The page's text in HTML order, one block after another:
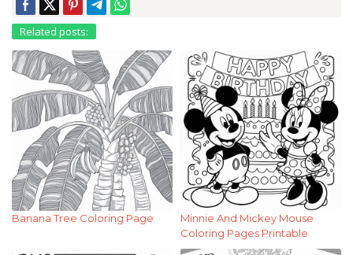
Related posts:
Banana Tree Coloring Page
Minnie And Mickey Mouse
Coloring Pages Printable